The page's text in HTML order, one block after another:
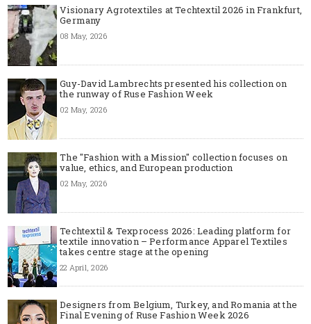
Visionary Agrotextiles at Techtextil 2026 in Frankfurt,
Germany
08 May, 2026
Guy-David Lambrechts presented his collection on
the runway of Ruse Fashion Week
02 May, 2026
The "Fashion with a Mission" collection focuses on
value, ethics, and European production
02 May, 2026
Techtextil & Texprocess 2026: Leading platform for
textile innovation – Performance Apparel Textiles
takes centre stage at the opening
22 April, 2026
Designers from Belgium, Turkey, and Romania at the
Final Evening of Ruse Fashion Week 2026